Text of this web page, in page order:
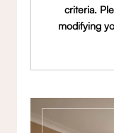
criteria.
modifying